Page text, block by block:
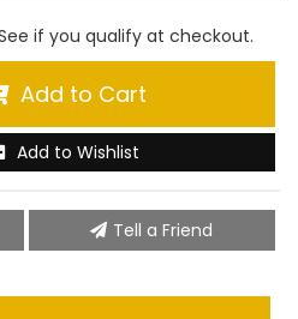
if you qualify at checkout.
Add to Cart
Add to Wishlist
Tell a Friend